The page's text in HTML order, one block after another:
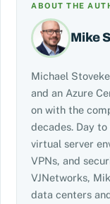
ABOUT THE
Mike
Michael
and an Azure
on with the
decades. Day
virtual server
VPNs, and
VJNetworks,
data centers